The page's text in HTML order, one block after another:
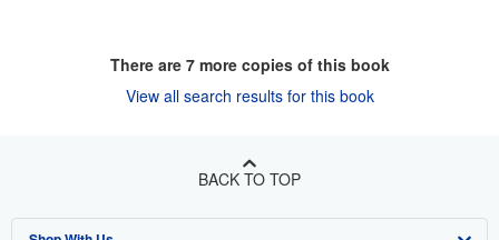
There are 7more copies of this book
View all search results for this book
BACK TO TOP